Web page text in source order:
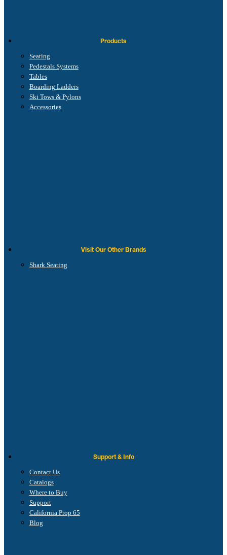
Products
Seating
Pedestals Systems
Tables
Boarding Ladders
Ski Tows & Pylons
Accessories
Visit Our Other Brands
Shark Seating
Support & Info
Contact Us
Catalogs
Where to Buy
Support
California Prop 65
Blog